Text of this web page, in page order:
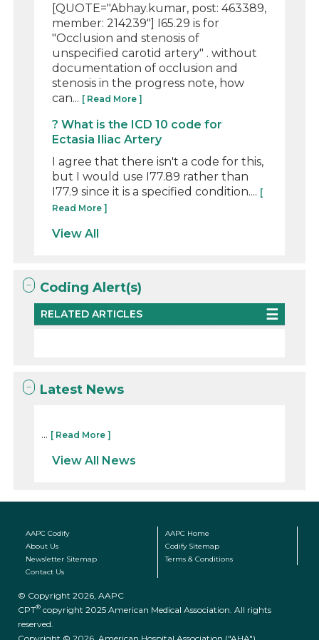
[QUOTE="Abhay.kumar, post: 463389,
member: 214239"] I65.29 is for
"Occlusion and stenosis of
unspecified carotid artery" . without
documentation of occlusion and
stenosis in the progress note, how
can... [ Read More ]
? What is the ICD 10 code for
Ectasia Iliac Artery
I agree that there isn't a code for this,
but I would use I77.89 rather than
I77.9 since it is a specified condition.... [
Read More ]
View All
Coding Alert(s)
RELATED ARTICLES
Latest News
... [ Read More ]
View All News
AAPC Codify
AAPC Home
About Us
Codify Sitemap
Newsletter Sitemap
Terms & Conditions
Contact Us
© Copyright 2026, AAPC
CPT® copyright 2025 American Medical Association. All rights
reserved.